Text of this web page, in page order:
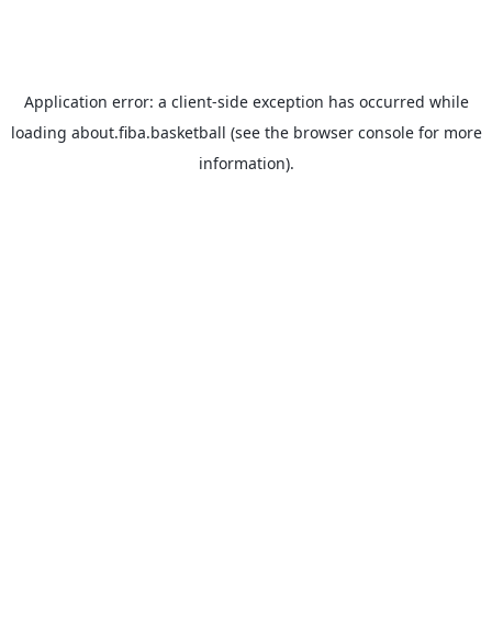
Application error: a client-side exception has occurred while
loading about.fiba.basketball (see the browser consolefor more
information).